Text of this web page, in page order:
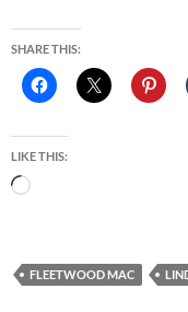
SHARE THIS:
LIKE THIS:
Loading…
FLEETWOOD MAC